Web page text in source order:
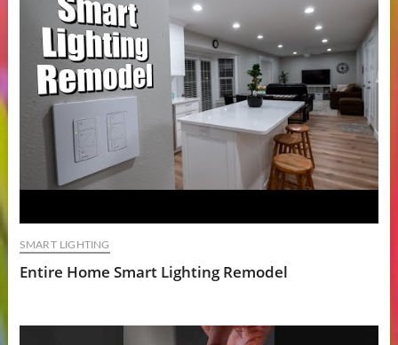
SMART LIGHTING
Entire Home Smart Lighting Remodel